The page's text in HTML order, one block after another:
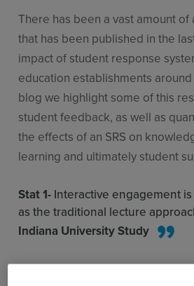
There has been a vast amount
that has been published in the
impact of student response
education establishments
blog we highlight some of this
student feedback, as well as
the effects of an SRS on
learning and ultimately student
Stat 1- Interactive engagement
as the traditional lecture
Indiana University Study